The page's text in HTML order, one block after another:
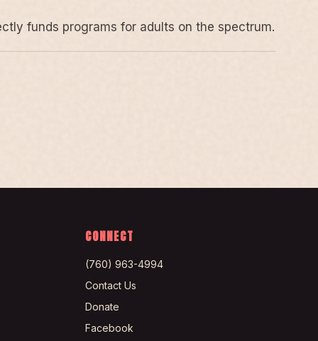
funds programs for adults on the spectrum.
CONNECT
(760) 963-4994
Contact Us
Donate
Facebook